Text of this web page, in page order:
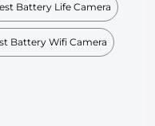
Battery Life Camera
Battery Wifi Camera